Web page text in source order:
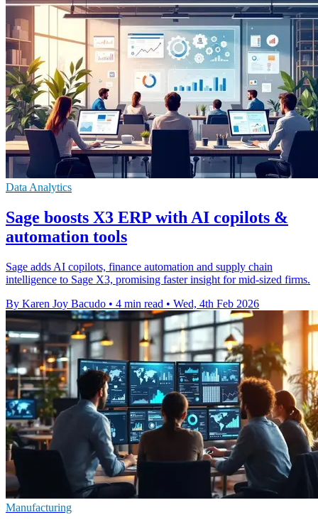
Data Analytics
Sage boosts X3 ERP with AI copilots &
automation tools
Sage adds AI copilots, finance automation and supply chain
intelligence to Sage X3, promising faster insight for mid-sized firms.
By Karen Joy Bacudo • 4 min read • Wed, 4th Feb 2026
Manufacturing